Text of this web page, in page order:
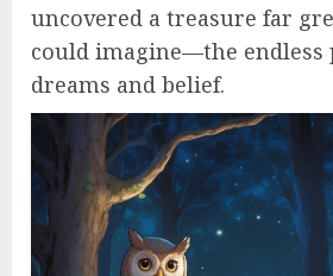
uncovered a treasure far
could imagine—the endless
dreams and belief.